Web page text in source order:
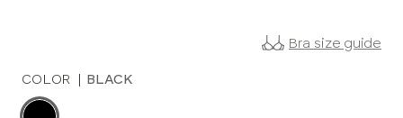
Bra size guide
COLOR | BLACK
Choose